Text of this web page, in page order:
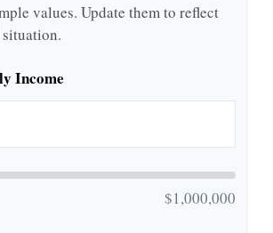
values. Update them to reflect
Income
$1,000,000